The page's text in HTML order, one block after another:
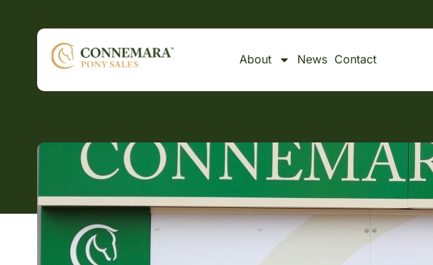
About News Contact